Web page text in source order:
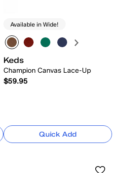
Available in Wide!
Keds
Champion Canvas Lace-Up
$59.95
Quick Add